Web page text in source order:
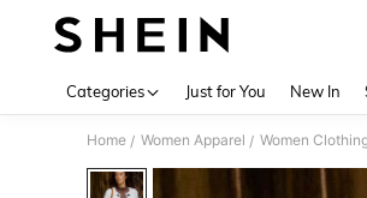
Categories Just for You New In
Home / Women Apparel / Women